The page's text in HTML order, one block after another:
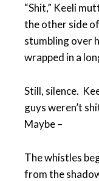
“Shit,” Keeli
the other side
stumbling over
wrapped in a
Still, silence.
guys weren’t
Maybe –
The whistles
from the